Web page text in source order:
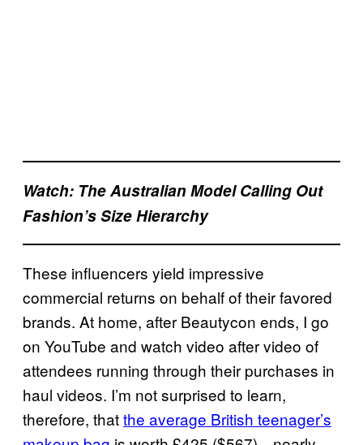
Watch: The Australian Model Calling Out
Fashion’s Size Hierarchy
These influencers yield impressive
commercial returns on behalf of their favored
brands. At home, after Beautycon ends, I go
on YouTube and watch video after video of
attendees running through their purchases in
haul videos. I’m not surprised to learn,
therefore, thatthe average British teenager’s